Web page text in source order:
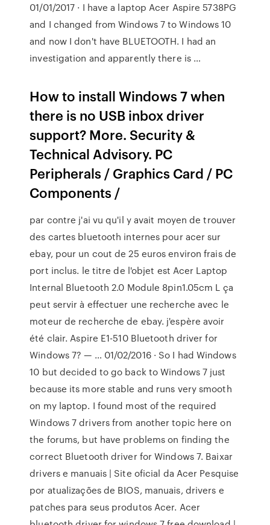
01/01/2017 · I have a laptop Acer Aspire 5738PG
and I changed from Windows 7 to Windows 10
and now I don't have BLUETOOTH. I had an
investigation and apparently there is …
How to install Windows 7 when
there is no USB inbox driver
support? More. Security &
Technical Advisory. PC
Peripherals / Graphics Card / PC
Components /
par contre j'ai vu qu'il y avait moyen de trouver
des cartes bluetooth internes pour acer sur
ebay, pour un cout de 25 euros environ frais de
port inclus. le titre de l'objet est Acer Laptop
Internal Bluetooth 2.0 Module 8pin1.05cm L ça
peut servir à effectuer une recherche avec le
moteur de recherche de ebay. j'espère avoir
été clair. Aspire E1-510 Bluetooth driver for
Windows 7? — … 01/02/2016 · So I had Windows
10 but decided to go back to Windows 7 just
because its more stable and runs very smooth
on my laptop. I found most of the required
Windows 7 drivers from another topic here on
the forums, but have problems on finding the
correct Bluetooth driver for Windows 7. Baixar
drivers e manuais | Site oficial da Acer Pesquise
por atualizações de BIOS, manuais, drivers e
patches para seus produtos Acer. Acer